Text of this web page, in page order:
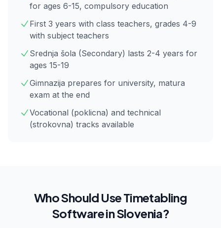
for ages 6-15, compulsory education
First 3 years with class teachers, grades 4-9
with subject teachers
Srednja šola (Secondary) lasts 2-4 years for
ages 15-19
Gimnazija prepares for university, matura
exam at the end
Vocational (poklicna) and technical
(strokovna) tracks available
Who Should Use Timetabling
Software inSlovenia?